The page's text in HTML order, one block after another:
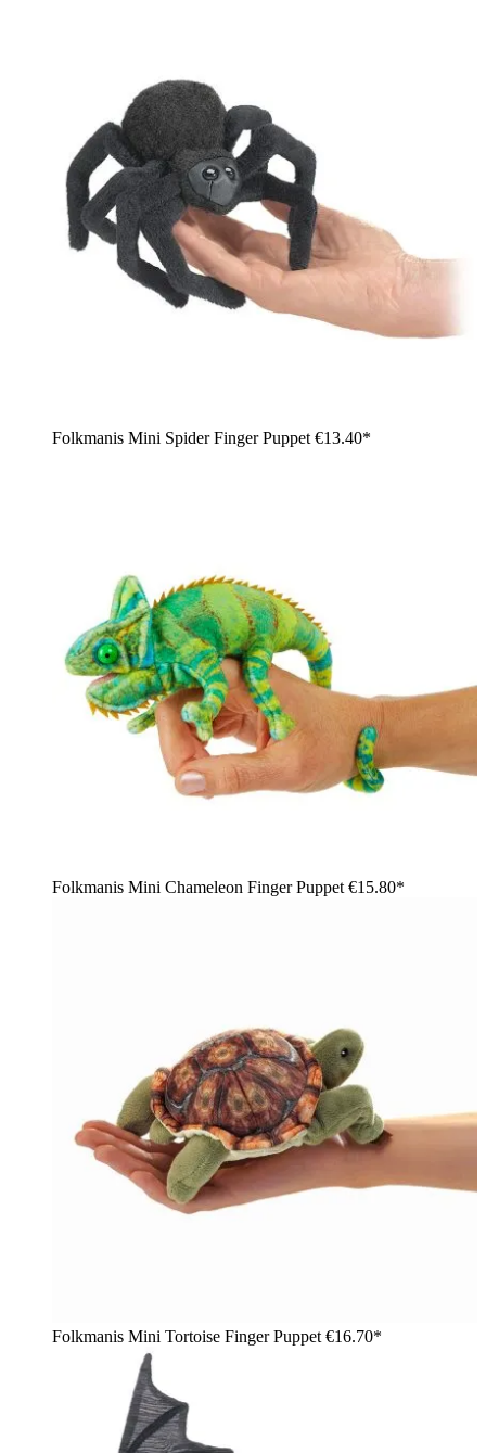
Folkmanis Mini Spider Finger Puppet €13.40*
Folkmanis Mini Chameleon Finger Puppet €15.80*
Folkmanis Mini Tortoise Finger Puppet €16.70*